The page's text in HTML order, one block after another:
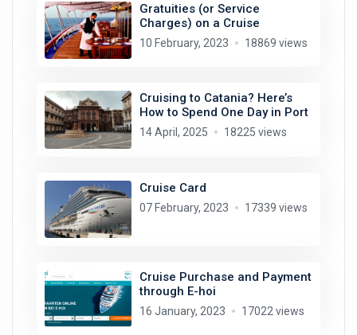
Gratuities (or Service
Charges) on a Cruise
10 February, 2023 18869 views
Cruising to Catania? Here’s
How to Spend One Day in Port
14 April, 2025 18225 views
Cruise Card
07 February, 2023 17339 views
Cruise Purchase and Payment
through E-hoi
16 January, 2023 17022 views